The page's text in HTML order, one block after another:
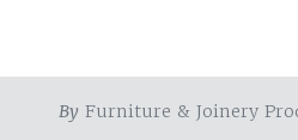
By Furniture & Joinery